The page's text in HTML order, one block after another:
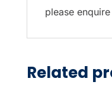
please
Related